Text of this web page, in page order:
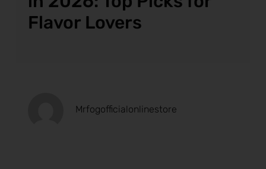
Flavor Lovers
Mrfogofficialonlinestore